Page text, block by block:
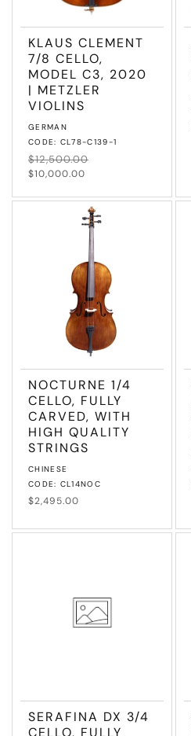
KLAUS CLEMENT
7/8 CELLO,
MODEL C3, 2020
| METZLER
VIOLINS
Vendor:
GERMAN
CODE: CL78-C139-1
Regular
price
$12,500.00
$10,000.00
NOCTURNE 1/4
CELLO, FULLY
CARVED, WITH
HIGH QUALITY
STRINGS
Vendor:
CHINESE
CODE: CL14NOC
Regular
$2,495.00
SERAFINA DX 3/4
CELLO, FULLY